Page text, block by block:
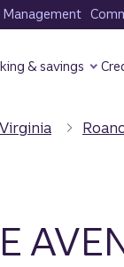
Management
& savings
Virginia